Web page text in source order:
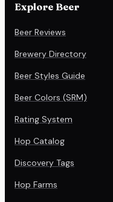
Explore Beer
Beer Reviews
Brewery Directory
Beer Styles Guide
Beer Colors (SRM)
Rating System
Hop Catalog
Discovery Tags
Hop Farms